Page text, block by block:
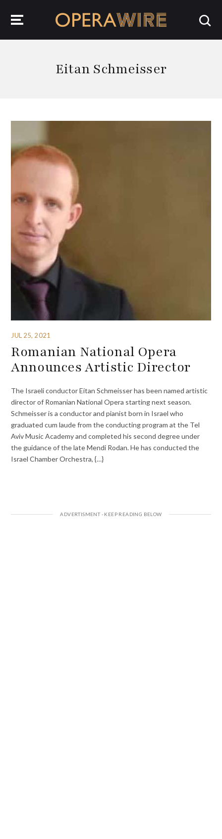
Eitan Schmeisser
JUL 25, 2021
Romanian National Opera
Announces Artistic Director
The Israeli conductor Eitan Schmeisser has been named artistic
director of Romanian National Opera starting next season.
Schmeisser is a conductor and pianist born in Israel who
graduated cum laude from the conducting program at the Tel
Aviv Music Academy and completed his second degree under
the guidance of the late Mendi Rodan. He has conducted the
Israel Chamber Orchestra, {…}